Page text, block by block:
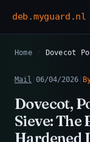
deb .myguard .nl
Home / Dovecot
Mail 06/04/2026
Dovecot,
Sieve: The
Hardened